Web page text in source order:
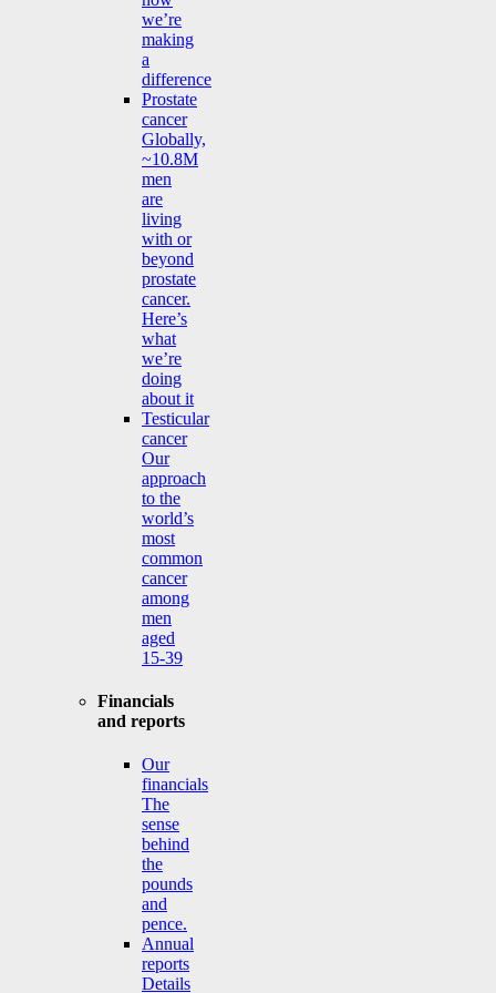
we’re
making
a
difference
Prostate
cancer
Globally,
~10.8M
men
are
living
with or
beyond
prostate
cancer.
Here’s
what
we’re
doing
about it
Testicular
cancer
Our
approach
to the
world’s
most
common
cancer
among
men
aged
15-39
Financials
and reports
Our
financials
The
sense
behind
the
pounds
and
pence.
Annual
reports
Details